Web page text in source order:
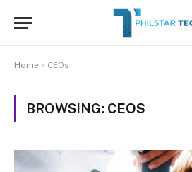
Home » CEOs
BROWSING: CEOS